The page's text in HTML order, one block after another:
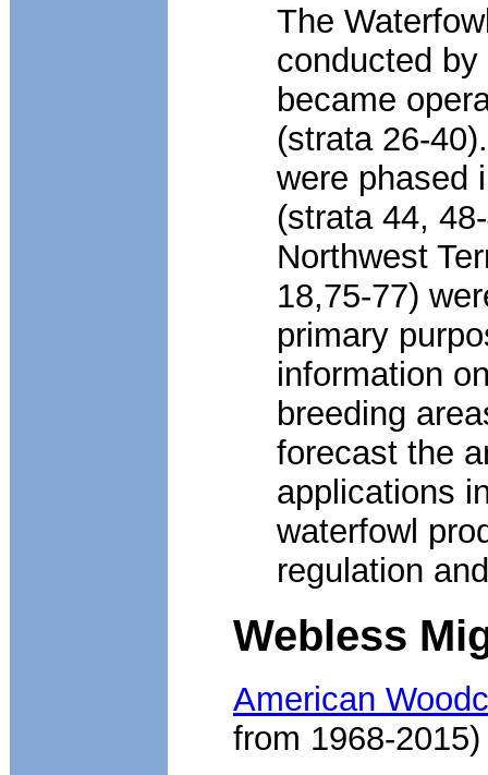
The
conducted
became
(strata 26-
were phased
(strata 44,
Northwest
18,75-77)
primary
information
breeding
forecast the
applications
waterfowl
regulation
Webless
American
from 1968-2015)